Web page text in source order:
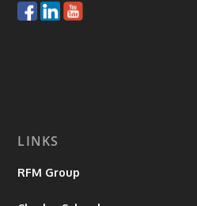
LINKS
RFM Group